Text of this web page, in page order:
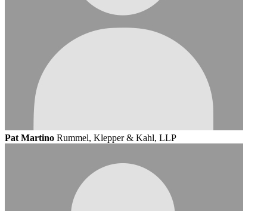
Pat Martino Rummel, Klepper & Kahl, LLP